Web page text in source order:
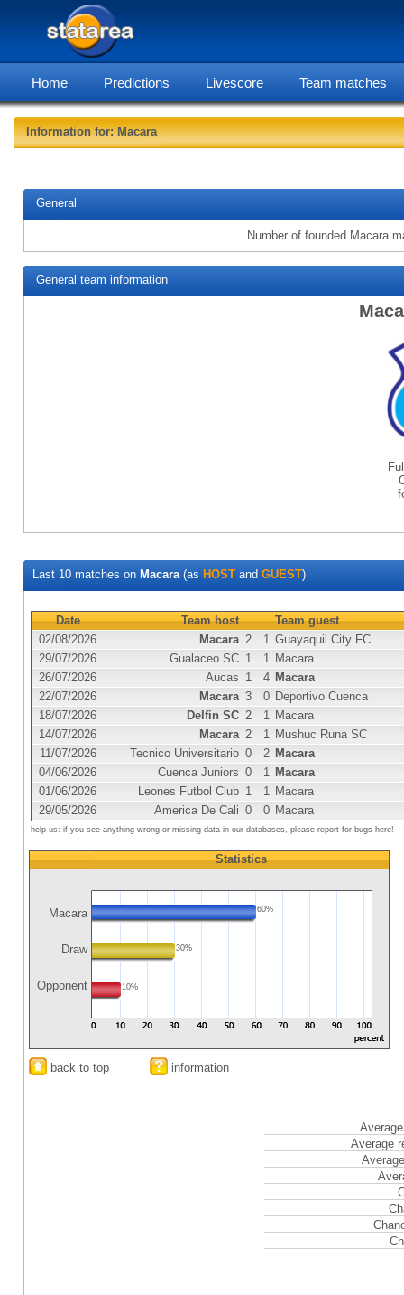
Home Predictions Livescore Team matches
Information for: Macara
General
Number of founded Macara
General team information
Last 10 matches on Macara(as HOST and GUEST)
Date Team host
Team guest
02/08/2026
Macara 2 1 Guayaquil City FC
29/07/2026
Gualaceo SC 1 1 Macara
26/07/2026
Aucas 1 4 Macara
22/07/2026
Macara 3 0 Deportivo Cuenca
18/07/2026
Delfin SC 2 1 Macara
14/07/2026
Macara 2 1 Mushuc Runa SC
11/07/2026
Tecnico Universitario 0 2 Macara
04/06/2026
Cuenca Juniors 0 1 Macara
01/06/2026
Leones Futbol Club 1 1 Macara
29/05/2026
America De Cali 0 0 Macara
help us: if you see anything wrong or missing data in our databases, please report for bugs here!
Macara
Draw
Opponent
Statistics
60%
30%
10%
back to top information
Average